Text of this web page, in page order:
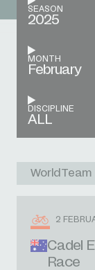
SEASON
2025
MONTH
February
DISCIPLINE
ALL
WorldTeam
2
Cadel
Race